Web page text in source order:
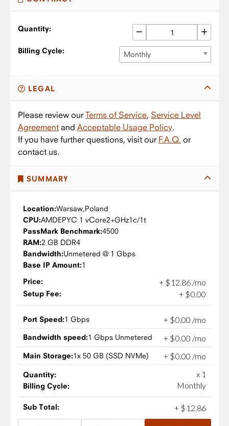
Quantity:
Billing Cycle: Monthly
LEGAL
Please review ourTerms of Service, Service Level
Agreement and Acceptable Usage Policy.
If you have further questions, visit our F.A.Q. or
contact us.
SUMMARY
Location:Warsaw,Poland
CPU:AMDEPYC 1 vCore2+GHz1c/1t
PassMark Benchmark:4500
RAM:2 GB DDR4
Bandwidth:Unmetered @ 1 Gbps
Base IP Amount:1
Price:
+ $ 12 86 /mo
Setup Fee: + $0.00
Port Speed:1 Gbps + $0.00 /mo
Bandwidth speed:1 Gbps Unmetered + $0.00 /mo
Main Storage:1x 50 GB (SSD NVMe) + $0.00 /mo
Quantity: x 1
Billing Cycle: Monthly
Sub Total: + $ 12.86